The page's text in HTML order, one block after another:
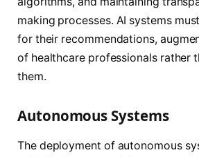
making processes. AI systems
for their recommendations,
of healthcare professionals rather
them.
Autonomous Systems
The deployment of autonomous